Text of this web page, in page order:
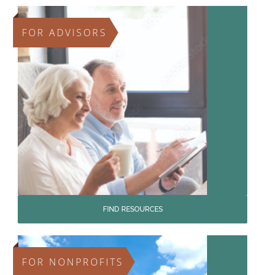
FOR ADVISORS
FIND RESOURCES
FOR NONPROFITS